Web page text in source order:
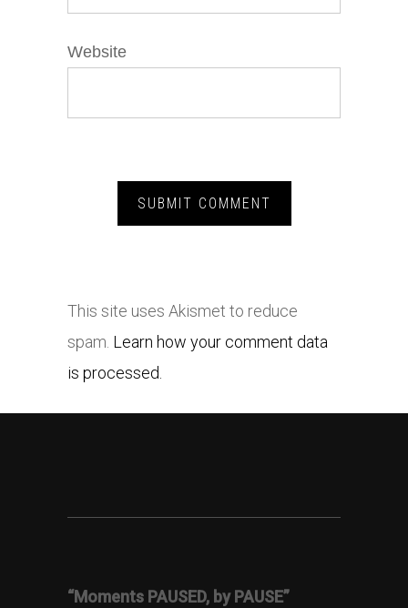
Website
This site uses Akismet to reduce
spam. Learn how your comment data
is processed.
“Moments PAUSED, by PAUSE”